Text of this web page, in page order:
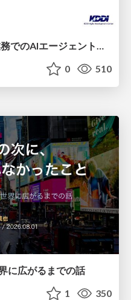
0 510
に広がるまでの話
1 350